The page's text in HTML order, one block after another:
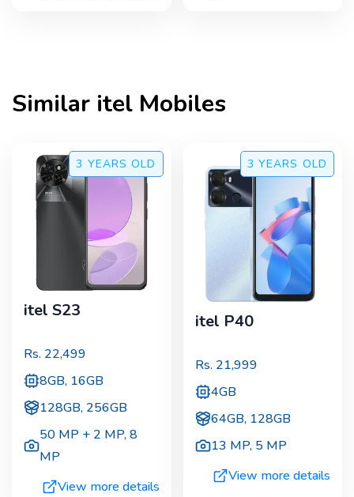
Similar itel Mobiles
3 YEARS OLD
itel S23
Rs. 22,499
8GB, 16GB
128GB, 256GB
50 MP + 2 MP,8
MP
View more details
3 YEARS OLD
itel P40
Rs. 21,999
4GB
64GB, 128GB
13 MP, 5 MP
View more details